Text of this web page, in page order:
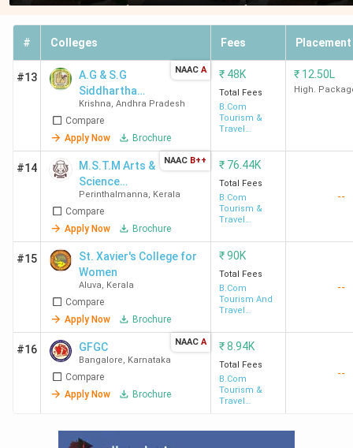
# Colleges Fees Placement
#13
A.G & S.G
Siddhartha
Degree College
of Arts and
Science
Krishna, Andhra Pradesh
Compare
Apply Now
Brochure
NAAC A ₹ 48K
Total Fees
B.Com
Tourism &
Travel
₹ 12.50L
High.
#14
M.S.T.M Arts &
Science
College -
[MSTM]
Perinthalmanna, Kerala
Compare
Apply Now
Brochure
NAAC B++ ₹ 76.44K
Total Fees
B.Com
Tourism &
Travel
--
#15
St. Xavier's College for
Women
Aluva, Kerala
Compare
Apply Now
Brochure
₹90K
Total Fees
B.Com
Tourism And
Travel
--
#16 GFGC
Bangalore, Karnataka
Compare
Apply Now
Brochure
NAAC A ₹8.94K
Total Fees
B.Com
Tourism &
Travel
--